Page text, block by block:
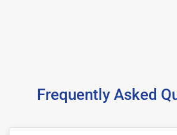
Frequently Asked